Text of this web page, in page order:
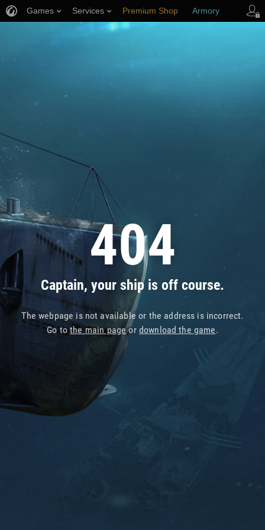
404
Captain, your ship is off course.
The webpage is not available or the address is incorrect.
Go tothe main pageor download the game.
Games Services Premium Shop Armory
Player Support